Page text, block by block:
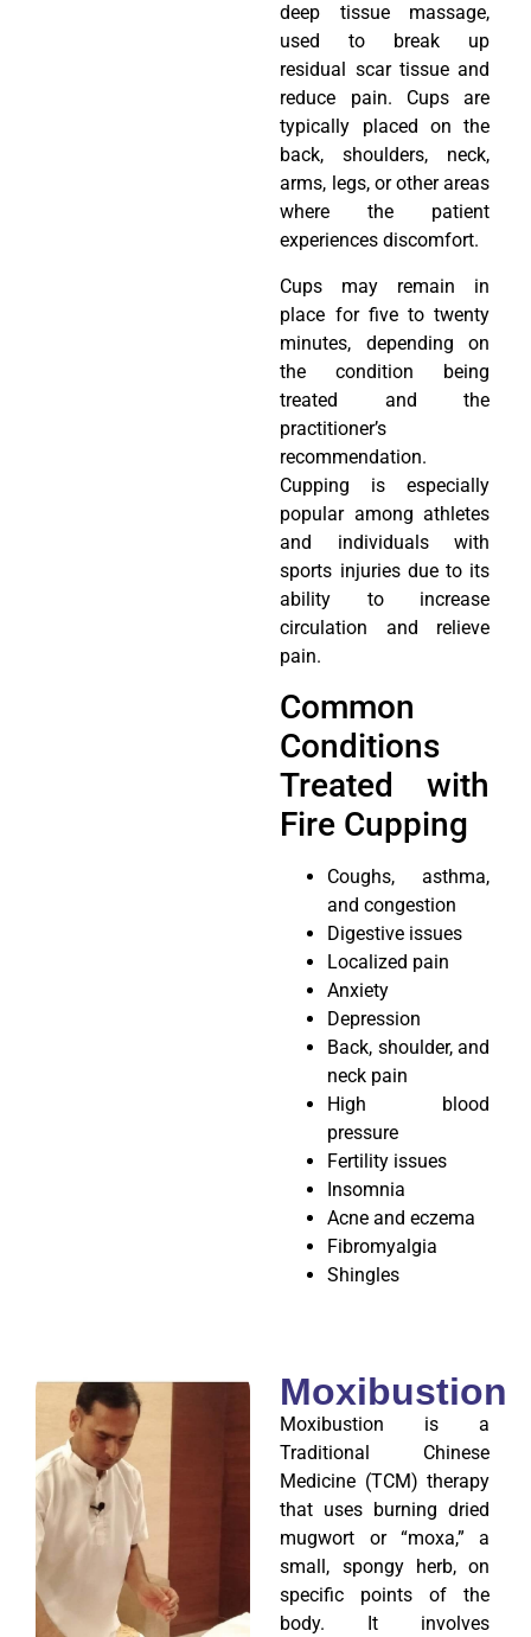
deep tissue massage,
used to break up
residual scar tissue and
reduce pain. Cups are
typically placed on the
back, shoulders, neck,
arms, legs, or other areas
where the patient
experiences discomfort.
Cups may remain in
place for five to twenty
minutes, depending on
the condition being
treated and the
practitioner’s
recommendation.
Cupping is especially
popular among athletes
and individuals with
sports injuries due to its
ability to increase
circulation and relieve
pain.
Common
Conditions
Treated with
Fire Cupping
Coughs, asthma,
and congestion
Digestive issues
Localized pain
Anxiety
Depression
Back, shoulder, and
neck pain
High blood
pressure
Fertility issues
Insomnia
Acne and eczema
Fibromyalgia
Shingles
Moxibustion
Moxibustion is a
Traditional Chinese
Medicine (TCM) therapy
that uses burning dried
mugwort or “moxa,” a
small, spongy herb, on
specific points of the
body. It involves